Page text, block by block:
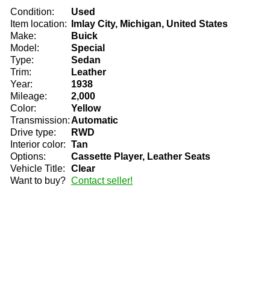
Condition:
Used
Item location:
Imlay City, Michigan, United States
Make:
Buick
Model:
Special
Type:
Sedan
Trim:
Leather
Year:
1938
Mileage:
2,000
Color:
Yellow
Transmission:Automatic
Drive type:
RWD
Interior color: Tan
Options:
Cassette Player, Leather Seats
Vehicle Title:
Clear
Want to buy? Contact seller!